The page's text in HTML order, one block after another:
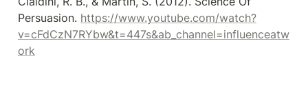
Persuasion. https://www.youtube.com/watch?
v=cFdCzN7RYbw&t=447s&ab_channel=influenceatw
ork